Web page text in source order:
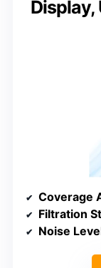
Display,
Coverage
Filtration
Noise